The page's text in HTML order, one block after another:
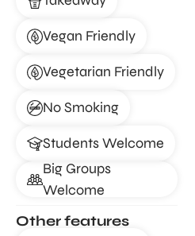
Vegan Friendly
Vegetarian Friendly
No Smoking
Students Welcome
Big Groups
Welcome
Other features